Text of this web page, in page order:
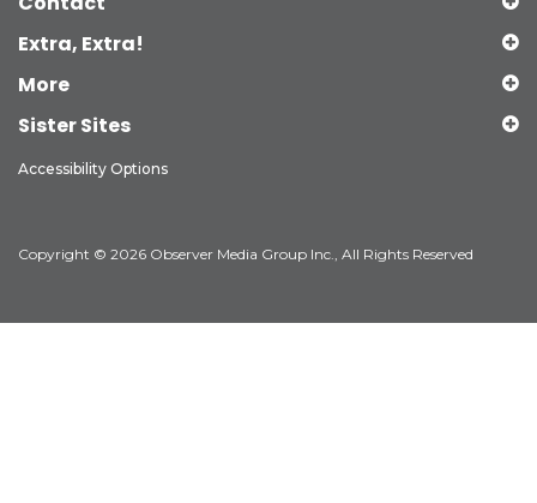
Extra, Extra!
More
Sister Sites
Accessibility Options
Copyright © 2026 Observer Media Group Inc., All Rights Reserved